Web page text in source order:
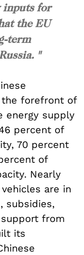
inputs for
the EU
term
"
the forefront of
energy supply
percent of
70 percent
of
Nearly
are in
subsidies,
from
its